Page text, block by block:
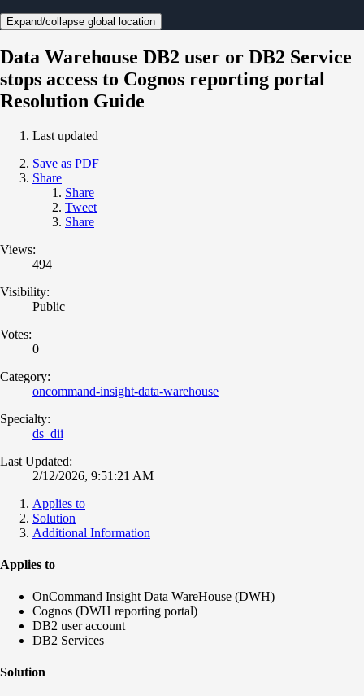
Expand/collapse global location
Data Warehouse DB2 user or DB2 Service
stops access to Cognos reporting portal
Resolution Guide
Last updated
Save as PDF
Share
Share
Tweet
Share
Views:
494
Visibility:
Public
Votes:
0
Category:
oncommand-insight-data-warehouse
Specialty:
ds_dii
Last Updated:
2/12/2026, 9:51:21 AM
Applies to
Solution
Additional Information
Applies to
OnCommand Insight Data WareHouse (DWH)
Cognos (DWH reporting portal)
DB2 user account
DB2 Services
Solution